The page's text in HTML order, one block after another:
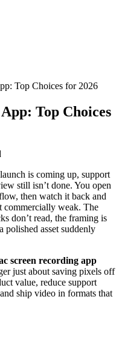
Top Choices for 2026
Top Choices
is coming up, support
still isn’t done. You open
then watch it back and
commercially weak. The
don’t read, the framing is
polished asset suddenly
screen recording app
just about saving pixels off
value, reduce support
ship video in formats that